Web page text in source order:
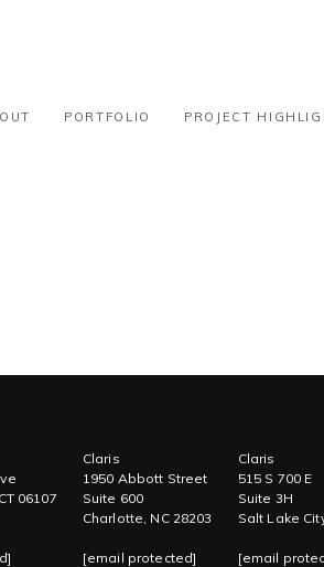
PORTFOLIO PROJECT
– 51k-100k
06107
Claris
1950 Abbott Street
Suite 600
Charlotte, NC 28203
[email protected]
Claris
515 S 700 E
Suite 3H
Salt Lake
[email